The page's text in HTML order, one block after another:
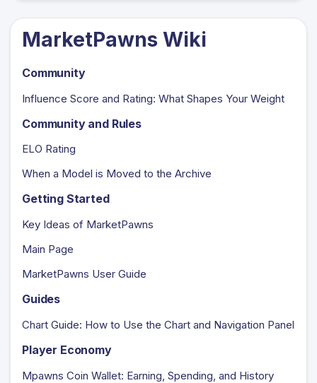
MarketPawns Wiki
Community
Influence Score and Rating: What Shapes Your Weight
Community and Rules
ELO Rating
When a Model is Moved to the Archive
Getting Started
Key Ideas of MarketPawns
Main Page
MarketPawns User Guide
Guides
Chart Guide: How to Use the Chart and Navigation Panel
Player Economy
Mpawns Coin Wallet: Earning, Spending, and History